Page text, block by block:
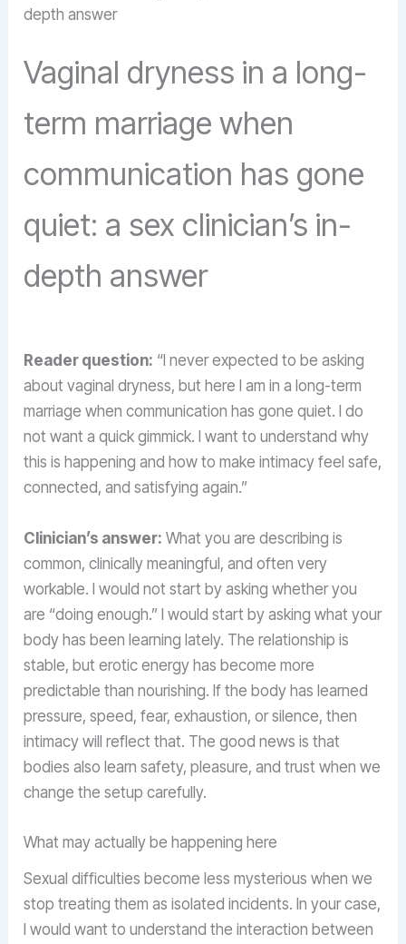
depth answer
Vaginal dryness in a long-
term marriage when
communication has gone
quiet: a sex clinician’s in-
depth answer
Reader question: “I never expected to be asking
about vaginal dryness, but here I am in a long-term
marriage when communication has gone quiet. I do
not want a quick gimmick. I want to understand why
this is happening and how to make intimacy feel safe,
connected, and satisfying again.”
Clinician’s answer: What you are describing is
common, clinically meaningful, and often very
workable. I would not start by asking whether you
are “doing enough.” I would start by asking what your
body has been learning lately. The relationship is
stable, but erotic energy has become more
predictable than nourishing. If the body has learned
pressure, speed, fear, exhaustion, or silence, then
intimacy will reflect that. The good news is that
bodies also learn safety, pleasure, and trust when we
change the setup carefully.
What may actually be happening here
Sexual difficulties become less mysterious when we
stop treating them as isolated incidents. In your case,
I would want to understand the interaction between